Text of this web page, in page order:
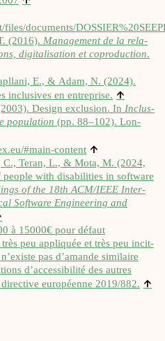
files/documents/
(2016). Man­age­ment de la rela­
digit­al­isa­tion et cop­ro­duc­tion.
E., & Adam, N. (2024).
inclus­ives en entre­prise. ↑
Design exclu­sion. In Inclus­
pop­u­la­tion (pp. 88–102). Lon­
​#​m​a​i​n​-​c​o​ntent ↑
C., Ter­an, L., & Mota, M. (2024,
with dis­ab­il­it­ies in soft­ware
of the 18th ACM/IEEE Inter­
Soft­ware Engin­eer­ing and
à 15000€ pour défaut
très peu appli­quée et très peu incit­
pas d’amande sim­il­aire
d’accessibilité des autres
européenne 2019/882. ↑